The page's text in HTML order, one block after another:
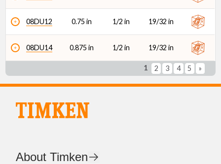
08DU12 0.75 in 1/2 in 19/32 in
08DU14 0.875 in 1/2 in 19/32 in
1 2 3 4 5 »
About Timken